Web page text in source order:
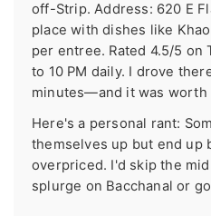
off-Strip. Address: 620 E
place with dishes like
per entree. Rated 4.5/5 on
to 10 PM daily. I drove
minutes—and it was worth
Here's a personal rant:
themselves up but end up
overpriced. I'd skip the
splurge on Bacchanal or